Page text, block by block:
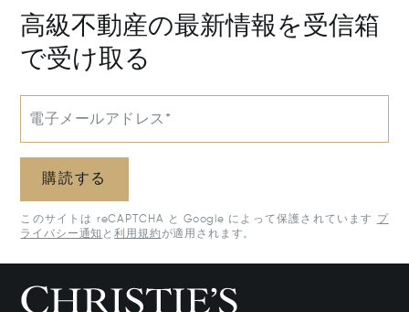
高級不動産の最新情報を受信箱
で受け取る
電子メールアドレス*
購読する
このサイトは reCAPTCHA と Google によって保護されています
プ
ライバシー通知 と利用規約が適用されます。